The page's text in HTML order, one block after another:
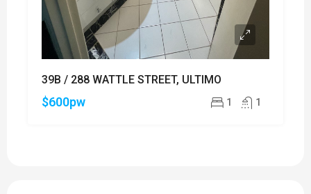
39B / 288 WATTLE STREET, ULTIMO
$600pw 1 1